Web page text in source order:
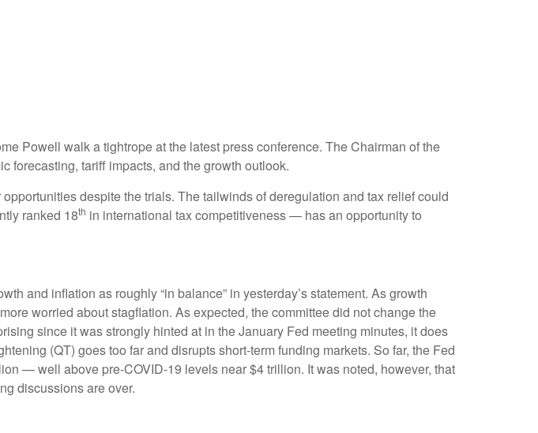
Powell walk a tightrope at the latest press conference. The Chairman of the
forecasting, tariff impacts, and the growth outlook.
despite the trials. The tailwinds of deregulation and tax relief could
ranked 18th in international tax competitiveness — has an opportunity to
and inflation as roughly “in balance” in yesterday’s statement. As growth
worried about stagflation. As expected, the committee did not change the
since it was strongly hinted at in the January Fed meeting minutes, it does
(QT) goes too far and disrupts short-term funding markets. So far, the Fed
— well above pre-COVID-19 levels near $4 trillion. It was noted, however, that
discussions are over.